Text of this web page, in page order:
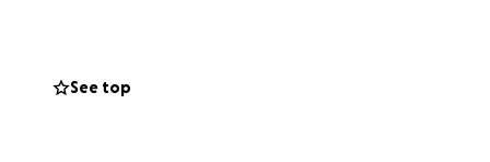
at a chaotic
is revealed to
See top